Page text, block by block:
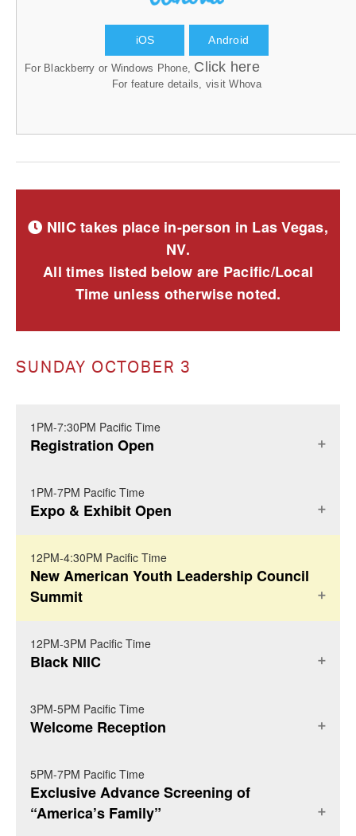
iOS Android
For Blackberry or Windows Phone, Click here
For feature details, visitWhova
NIIC takes place in-person in Las Vegas,
NV.
All times listed below are Pacific/Local
Time unless otherwise noted.
SUNDAY OCTOBER 3
1PM-7:30PM Pacific Time
Registration Open
REGISTRATION
1PM-7PM Pacific Time
Expo & Exhibit Open
NIIC FOYER
12PM-4:30PM Pacific Time
New American Youth Leadership Council
Summit
BALLROOM C
(More Details )
Sunday October 3rd!
leaders to join us for the first-ever youth-led
New American Youth Leadership Council
12PM-3PM Pacific Time
Black NIIC
BALLROOM G
We are pleased to invite you and hundreds of
other Black Diaspoic immigrant rights and
3PM-5PM Pacific Time
Welcome Reception
NORTH GARDEN PATIO
NIIC Welcome Reception
5PM-7PM Pacific Time
Exclusive Advance Screening of
“America’s Family”